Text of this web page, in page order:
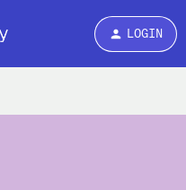
LOGIN